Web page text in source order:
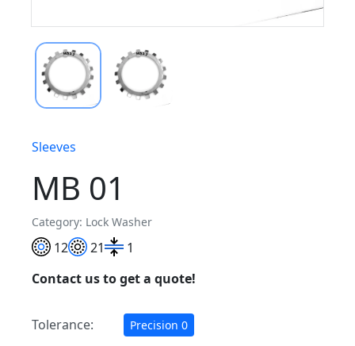
Sleeves
MB 01
Category: Lock Washer
12 21
1
Contact us to get a quote!
Tolerance: Precision 0